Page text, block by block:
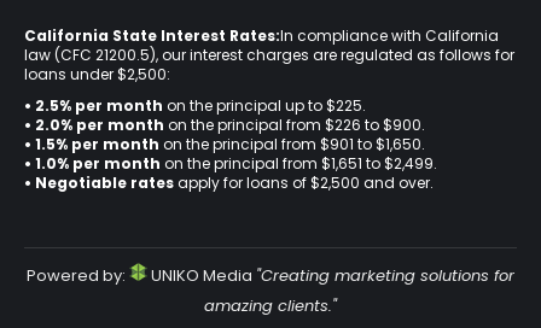
California State Interest Rates:In compliance with California
law (CFC 21200.5), our interest charges are regulated as follows for
loans under $2,500:
• 2.5% per month on the principal up to $225.
• 2.0% per month on the principal from $226 to $900.
• 1.5% per month on the principal from $901 to $1,650.
• 1.0% per month on the principal from $1,651 to $2,499.
• Negotiable ratesapply for loans of $2,500 and over.
Powered by: UNIKO Media "Creating marketing solutions for
amazing clients."